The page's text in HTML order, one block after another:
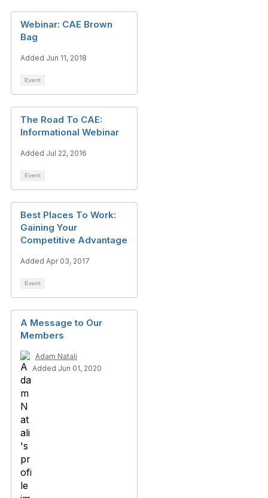
Webinar: CAE Brown
Bag
Added Jun 11, 2018
Event
The Road To CAE:
Informational Webinar
Added Jul 22, 2016
Event
Best Places To Work:
Gaining Your
Competitive Advantage
Added Apr 03, 2017
Event
A Message to Our
Members
Adam Natali
Added Jun 01, 2020